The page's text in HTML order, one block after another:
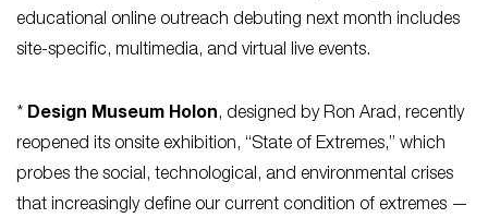
educational online outreach debuting next month includes
site-specific, multimedia, and virtual live events.
* Design Museum Holon, designed by Ron Arad, recently
reopened its onsite exhibition, “State of Extremes,” which
probes the social, technological, and environmental crises
that increasingly define our current condition of extremes —